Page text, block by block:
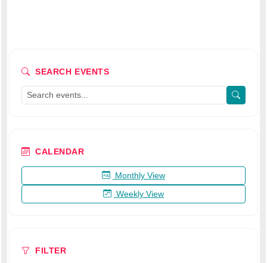
SEARCH EVENTS
CALENDAR
Monthly View
Weekly View
FILTER